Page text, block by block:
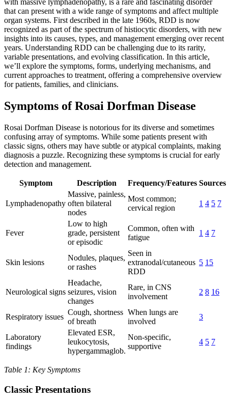
with massive lymphadenopathy, is a rare and fascinating disorder
that can present with a wide range of symptoms and affect multiple
organ systems. First described in the late 1960s, RDD is now
recognized as part of the spectrum of histiocytic disorders, with new
insights into its causes, types, and management emerging over recent
years. Understanding RDD can be challenging due to its rarity,
variable presentations, and evolving classification. In this article,
we’ll explore the symptoms, forms, underlying mechanisms, and
current approaches to treatment, offering a comprehensive overview
for patients, families, and clinicians.
Symptoms of Rosai Dorfman Disease
Rosai Dorfman Disease is notorious for its diverse and sometimes
confusing array of symptoms. While some patients present with
classic signs, others may have subtle or atypical complaints, making
diagnosis a puzzle. Recognizing these symptoms is crucial for early
detection and management.
Symptom Description Frequency/Features Sources
Lymphadenopathy
Massive, painless,
often bilateral
nodes
Most common;
cervical region
1 4 5 7
Fever
Low to high
grade, persistent
or episodic
Common, often with
fatigue
1 4 7
Skin lesions
Nodules, plaques,
or rashes
Seen in
extranodal/cutaneous
RDD
5 15
Neurological signs
Headache,
seizures, vision
changes
Rare, in CNS
involvement
2 8 16
Respiratory issues
Cough, shortness
of breath
When lungs are
involved
3
Laboratory
findings
Elevated ESR,
leukocytosis,
hypergammaglob.
Non-specific,
supportive
4 5 7
Table 1: Key Symptoms
Classic Presentations